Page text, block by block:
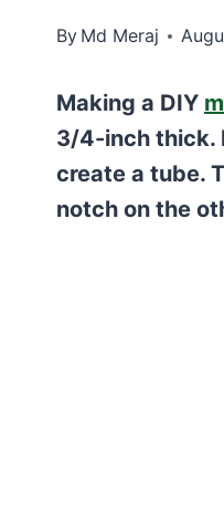
By Md Meraj
Making a DIY
3/4-inch thick.
create a tube.
notch on the